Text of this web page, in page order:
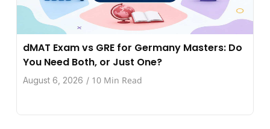
dMAT Exam vs GRE for Germany Masters: Do
You Need Both, or Just One?
August 6, 2026 / 10 Min Read